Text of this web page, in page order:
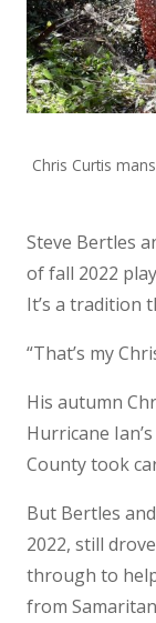
Chris Curtis
Steve Bertles
of fall 2022
It’s a tradition
“That’s my
His autumn
Hurricane
County took
But Bertles
2022, still
through to
from